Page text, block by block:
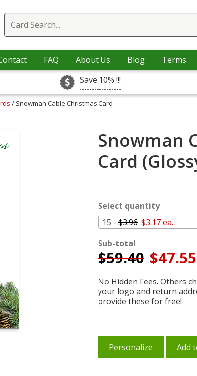
FAQ About Us Blog Terms
Save 10% !!!
/ Snowman Cable Christmas Card
Snowman
Card
Select quantity
15 - $3.96 $3.17 ea.
Sub-total
$59.40
No Hidden Fees. Others
your logo and return
provide these for free!
Personalize Add